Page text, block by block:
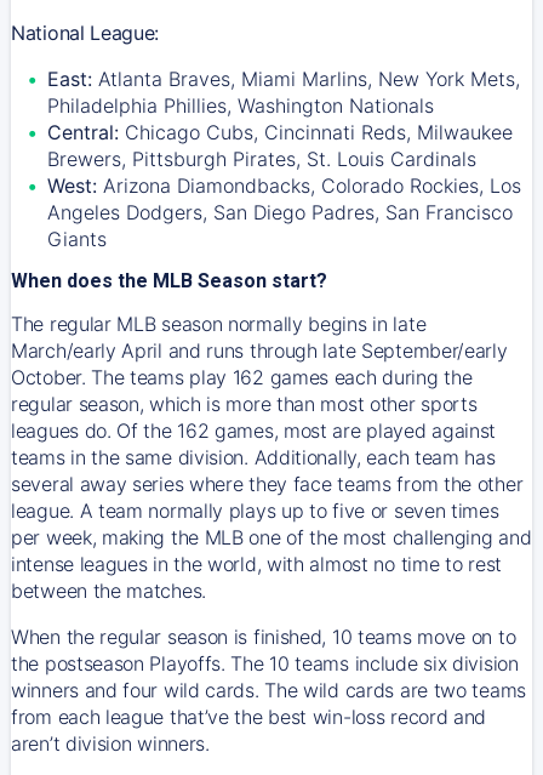
National League:
East: Atlanta Braves, Miami Marlins, New York Mets,
Philadelphia Phillies, Washington Nationals
Central: Chicago Cubs, Cincinnati Reds, Milwaukee
Brewers, Pittsburgh Pirates, St. Louis Cardinals
West: Arizona Diamondbacks, Colorado Rockies, Los
Angeles Dodgers, San Diego Padres, San Francisco
Giants
When does the MLB Season start?
The regular MLB season normally begins in late
March/early April and runs through late September/early
October. The teams play 162 games each during the
regular season, which is more than most other sports
leagues do. Of the 162 games, most are played against
teams in the same division. Additionally, each team has
several away series where they face teams from the other
league. A team normally plays up to five or seven times
per week, making the MLB one of the most challenging and
intense leagues in the world, with almost no time to rest
between the matches.
When the regular season is finished, 10 teams move on to
the postseason Playoffs. The 10 teams include six division
winners and four wild cards. The wild cards are two teams
from each league that’ve the best win-loss record and
aren’t division winners.